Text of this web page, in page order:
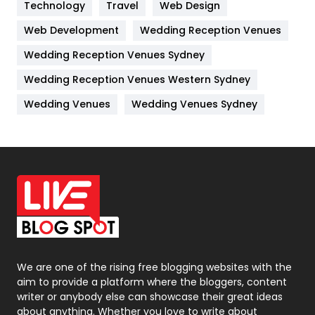
Lifestyle
82
Management
Materials
Off Page Seo
6
Office Supplies
On Page Seo
Packaging
Photography
131
Politics
9
Technology Travel
Web Design
Web Development
Wedding Reception Venues
Wedding Reception Venues Sydney
Wedding Reception Venues Western Sydney
Wedding Venues
Wedding Venues Sydney
We are one of the rising free blogging websites with the
aim to provide a platform where the bloggers, content
writer or anybody else can showcase their great ideas
about anything. Whether you love to write about